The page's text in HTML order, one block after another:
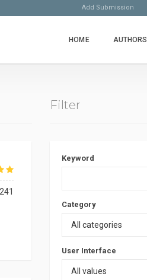
Add Submission
HOME AUTHORS
Filter
Keyword
Category
All categories
User Interface
All values